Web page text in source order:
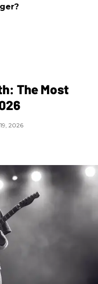
The Most
2026